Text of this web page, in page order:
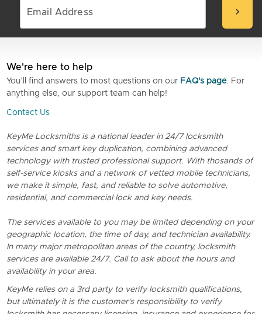
chevron_right
We're here to help
You’ll find answers to most questions on our FAQ's page. For
anything else, our support team can help!
Contact Us
KeyMe Locksmiths is a national leader in 24/7 locksmith
services and smart key duplication, combining advanced
technology with trusted professional support. With thosands of
self-service kiosks and a network of vetted mobile technicians,
we make it simple, fast, and reliable to solve automotive,
residential, and commercial lock and key needs.
The services available to you may be limited depending on your
geographic location, the time of day, and technician availability.
In many major metropolitan areas of the country, locksmith
services are available 24/7. Call to ask about the hours and
availability in your area.
KeyMe relies on a 3rd party to verify locksmith qualifications,
but ultimately it is the customer's responsibility to verify